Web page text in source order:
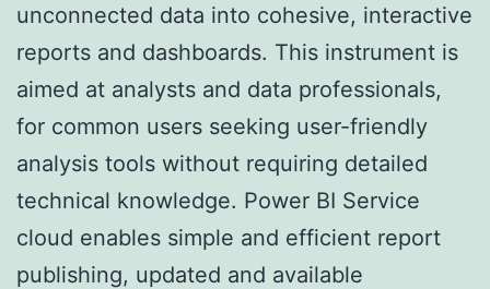
unconnected data into cohesive, interactive
reports and dashboards. This instrument is
aimed at analysts and data professionals,
for common users seeking user-friendly
analysis tools without requiring detailed
technical knowledge. Power BI Service
cloud enables simple and efficient report
publishing, updated and available